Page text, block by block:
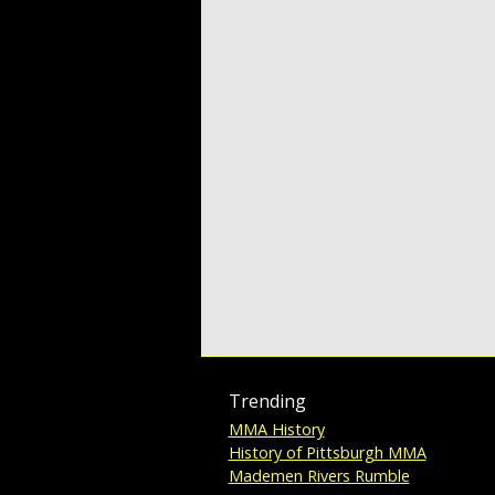
Trending
MMA History
History of Pittsburgh MMA
Mademen Rivers Rumble